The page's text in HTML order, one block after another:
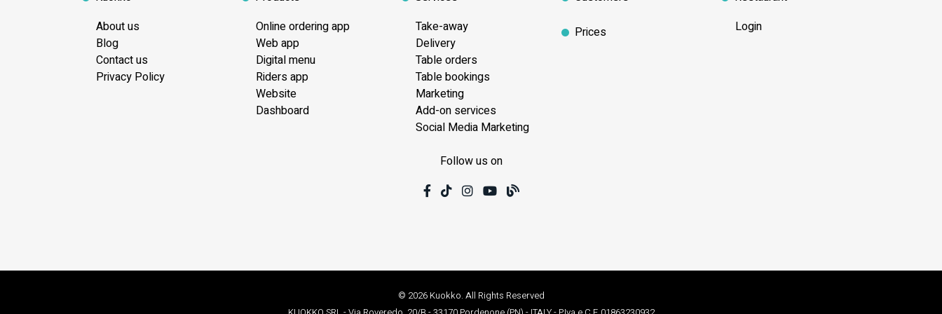
About us
Blog
Contact us
Privacy Policy
Online ordering app
Web app
Digital menu
Riders app
Website
Dashboard
Take-away
Delivery
Table orders
Table bookings
Marketing
Add-on services
Social Media Marketing
Prices
Login
Follow us on
© 2026 Kuokko. All Rights Reserved